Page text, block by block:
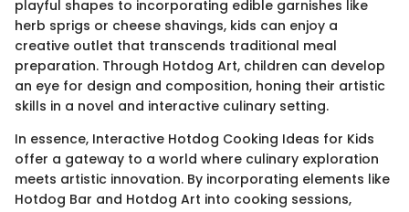
playful shapes to incorporating edible garnishes like
herb sprigs or cheese shavings, kids can enjoy a
creative outlet that transcends traditional meal
preparation. Through Hotdog Art, children can develop
an eye for design and composition, honing their artistic
skills in a novel and interactive culinary setting.
In essence, Interactive Hotdog Cooking Ideas for Kids
offer a gateway to a world where culinary exploration
meets artistic innovation. By incorporating elements like
Hotdog Bar and Hotdog Art into cooking sessions,